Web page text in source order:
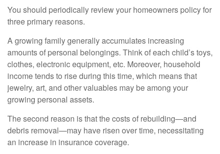
You should periodically review your homeowners policy for
three primary reasons.
A growing family generally accumulates increasing
amounts of personal belongings. Think of each child’s toys,
clothes, electronic equipment, etc. Moreover, household
income tends to rise during this time, which means that
jewelry, art, and other valuables may be among your
growing personal assets.
The second reason is that the costs of rebuilding—and
debris removal—may have risen over time, necessitating
an increase in insurance coverage.